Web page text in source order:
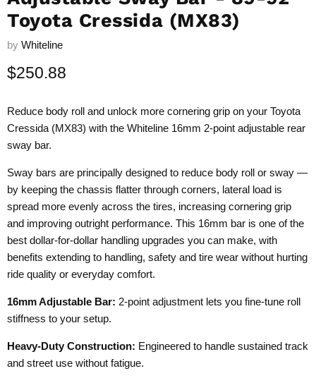
Toyota Cressida (MX83)
by Whiteline
Current price
$250.88
Reduce body roll and unlock more cornering grip on your Toyota
Cressida (MX83) with the Whiteline 16mm 2-point adjustable rear
sway bar.
Sway bars are principally designed to reduce body roll or sway —
by keeping the chassis flatter through corners, lateral load is
spread more evenly across the tires, increasing cornering grip
and improving outright performance. This 16mm bar is one of the
best dollar-for-dollar handling upgrades you can make, with
benefits extending to handling, safety and tire wear without hurting
ride quality or everyday comfort.
16mm Adjustable Bar: 2-point adjustment lets you fine-tune roll
stiffness to your setup.
Heavy-Duty Construction: Engineered to handle sustained track
and street use without fatigue.